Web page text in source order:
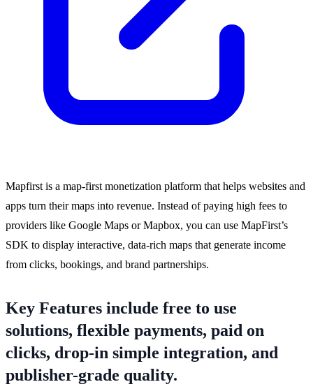
Mapfirst is a map-first monetization platform that helps websites and
apps turn their maps into revenue. Instead of paying high fees to
providers like Google Maps or Mapbox, you can use MapFirst’s
SDK to display interactive, data-rich maps that generate income
from clicks, bookings, and brand partnerships.
Key Features include free to use
solutions, flexible payments, paid on
clicks, drop-in simple integration, and
publisher-grade quality.